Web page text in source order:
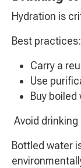
Hydration is
Best practices:
Carry a
Use
Buy
Avoid
Bottled water